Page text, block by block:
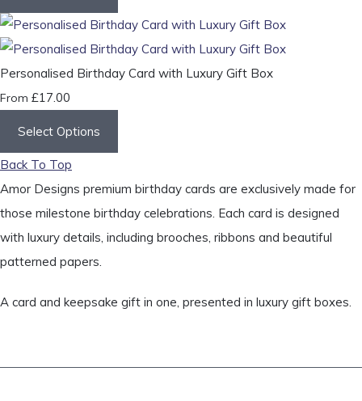
Personalised Birthday Card with Luxury Gift Box
From £17.00
Select Options
Back To Top
Amor Designs premium birthday cards are exclusively made for
those milestone birthday celebrations. Each card is designed
with luxury details, including brooches, ribbons and beautiful
patterned papers.
A card and keepsake gift in one, presented in luxury gift boxes.